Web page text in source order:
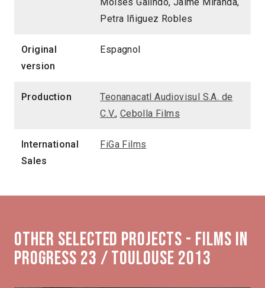
Petra Iñiguez Robles
Original
version
Espagnol
Production
Teonanacatl Audiovisul S.A. de
C.V., Cebolla Films
International
Sales
FiGa Films
Other selected projects - Films in
Progress 23 / Toulouse 2013